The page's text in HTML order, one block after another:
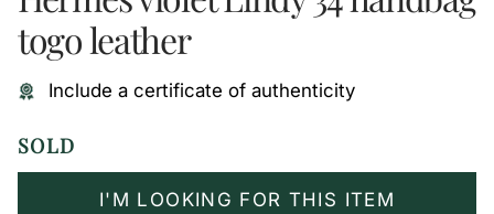
togo leather
Include a certificate of authenticity
SOLD
I'M LOOKING FOR THIS ITEM